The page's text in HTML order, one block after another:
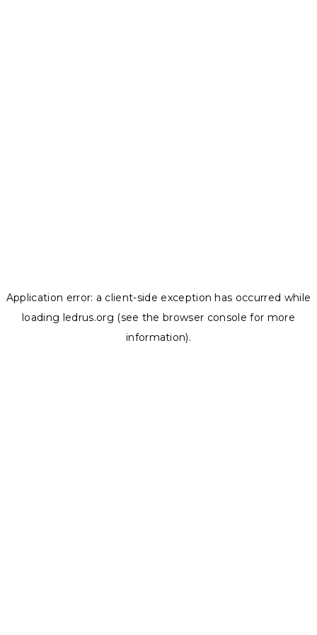
Application error: a client-side exception has occurred while
loading ledrus.org (see the browser console for more
information).